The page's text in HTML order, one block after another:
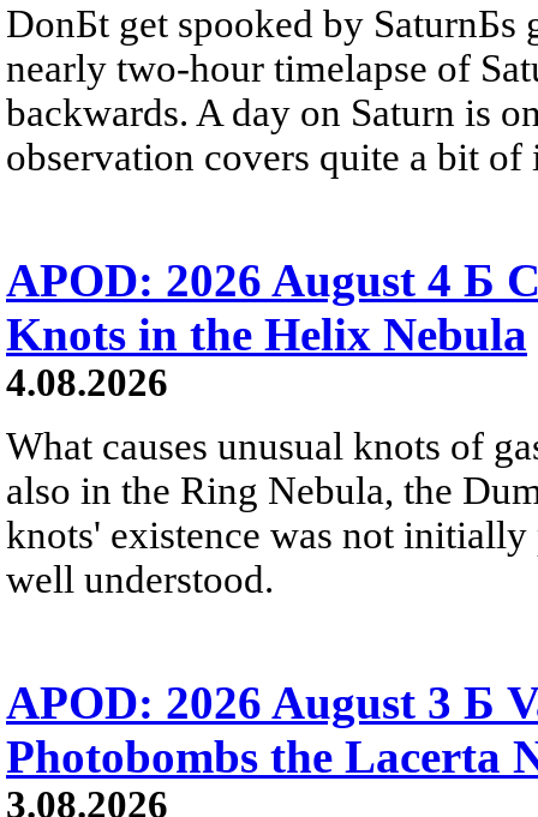
DonБt get spooked by SaturnБs
nearly two-hour timelapse of
backwards. A day on Saturn is
observation covers quite a bit of
APOD: 2026 August 4 Б
Knots in the Helix Nebula
4.08.2026
What causes unusual knots of
also in the Ring Nebula, the
knots' existence was not
well understood.
APOD: 2026 August 3 Б
Photobombs the Lacerta
3.08.2026